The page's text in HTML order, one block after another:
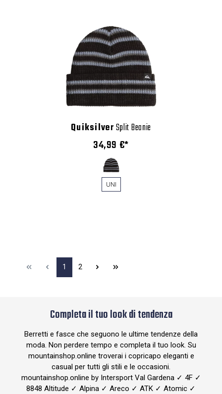
QuiksilverSplit Beanie
34,99 €*
UNI
1 2
Completa il tuo look di tendenza
Berretti e fasce che seguono le ultime tendenze della
moda. Non perdere tempo e completa il tuo look. Su
mountainshop.online troverai i copricapo eleganti e
casual per tutti gli stili e le occasioni.
mountainshop.online by Intersport Val Gardena ✓ 4F ✓
8848 Altitude ✓ Alpina ✓ Areco ✓ ATK ✓ Atomic ✓